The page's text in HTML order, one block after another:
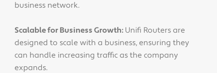
business network.
Scalable for Business Growth:Unifi Routers are
designed to scale with a business, ensuring they
can handle increasing traffic as the company
expands.